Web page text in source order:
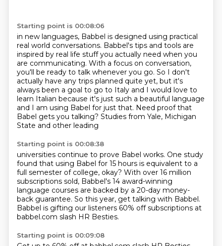
Starting point is 00:08:06
in new languages, Babbel is designed using practical
real world conversations. Babbel's tips and tools are
inspired by real life stuff you actually need when you
are communicating. With a focus on conversation,
you'll be ready to talk whenever you go. So I don't
actually have any trips planned quite yet, but it's
always been a goal to go to Italy and I would love to
learn Italian because it's just such a beautiful language
and I am using Babel for just that. Need proofthat
Babel gets you talking? Studies from Yale, Michigan
State and other leading
Starting point is 00:08:38
universities continue to prove Babel works. One study
found that using Babel for 15 hours is equivalent to a
full semester of college, okay? With over 16 million
subscriptions sold, Babbel's 14 award-winning
language courses are backed by a 20-day money-
back guarantee. So this year, get talking with Babbel.
Babbel is gifting our listeners 60% off subscriptions at
babbel.com slash HR Besties.
Starting point is 00:09:08